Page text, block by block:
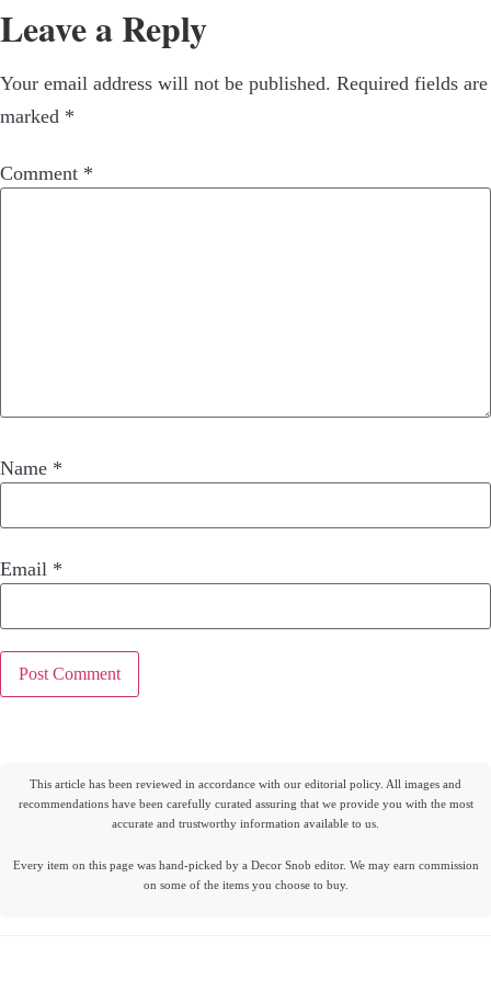
Leave a Reply
Your email address will not be published. Required fields are
marked *
Comment *
Name *
Email *
This article has been reviewed in accordance with our editorial policy. All images and
recommendations have been carefully curated assuring that we provide you with the most
accurate and trustworthy information available to us.
Every item on this page was hand-picked by a Decor Snob editor. We may earn commission
on some of the items you choose to buy.